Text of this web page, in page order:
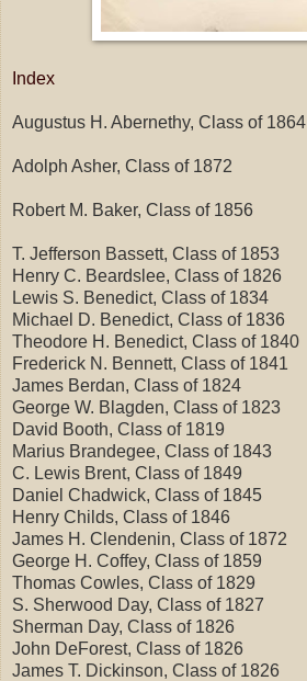
Index
Augustus H. Abernethy, Class of 1864
Adolph Asher, Class of 1872
Robert M. Baker, Class of 1856
T. Jefferson Bassett, Class of 1853
Henry C. Beardslee, Class of 1826
Lewis S. Benedict, Class of 1834
Michael D. Benedict, Class of 1836
Theodore H. Benedict, Class of 1840
Frederick N. Bennett, Class of 1841
James Berdan, Class of 1824
George W. Blagden, Class of 1823
David Booth, Class of 1819
Marius Brandegee, Class of 1843
C. Lewis Brent, Class of 1849
Daniel Chadwick, Class of 1845
Henry Childs, Class of 1846
James H. Clendenin, Class of 1872
George H. Coffey, Class of 1859
Thomas Cowles, Class of 1829
S. Sherwood Day, Class of 1827
Sherman Day, Class of 1826
John DeForest, Class of 1826
James T. Dickinson, Class of 1826